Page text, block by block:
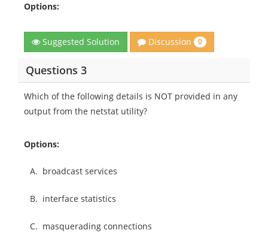
Options:
Suggested Solution Discussion 0
Questions 3
Which of the following details is NOT provided in any
output from the netstat utility?
Options:
A. broadcast services
B. interface statistics
C. masquerading connections